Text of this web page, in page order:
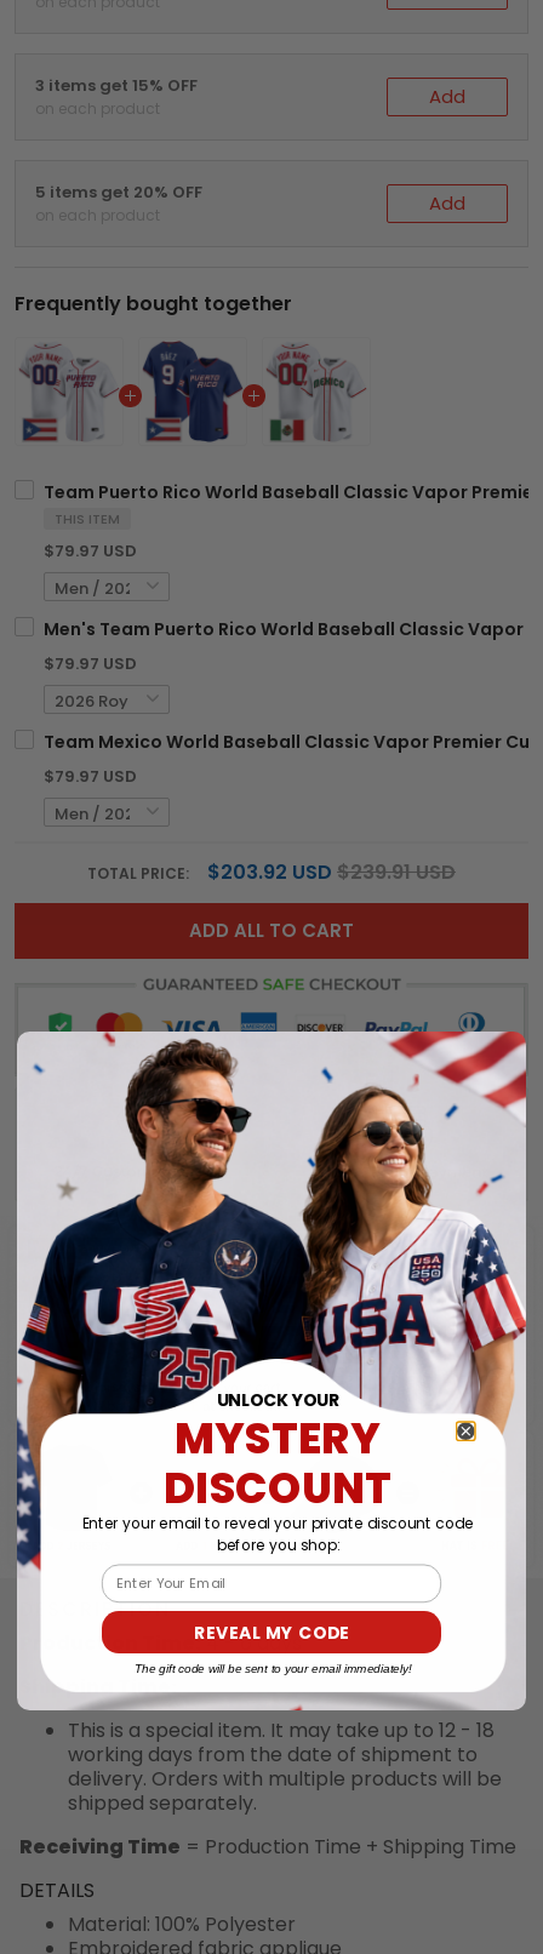
3 items get 15% OFF
on each product Add
5 items get 20% OFF
on each product Add
Frequently bought together
Team Puerto Rico World Baseball Classic Vapor
THIS ITEM
$79.97 USD
Men's Team Puerto Rico World Baseball Classic Vapor
$79.97 USD
Team Mexico World Baseball Classic Vapor Premier
$79.97 USD
TOTAL PRICE: $203.92 USD $239.91 USD
ADD ALL TO CART
DESCRIPTION
Production Time:4 - 6 days
Shipping Time:
This is a special item. It may take up to 12 - 18
working days from the date of shipment to
delivery. Orders with multiple products will be
shipped separately.
Receiving Time = Production Time + Shipping Time
DETAILS
Material: 100% Polyester
UNLOCK YOUR
MYSTERY
DISCOUNT
Enter your email to reveal your private discount code
before you shop:
Email
REVEAL MY CODE
The gift code will be sent to your email immediately!